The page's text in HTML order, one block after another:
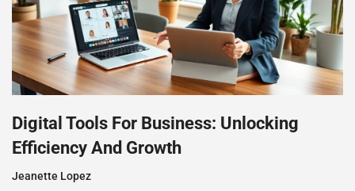
Digital Tools For Business: Unlocking
Efficiency And Growth
Jeanette Lopez